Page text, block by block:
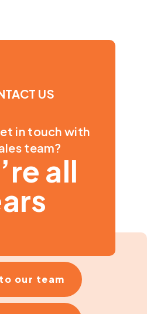
US
in touch with
team?
all
our team